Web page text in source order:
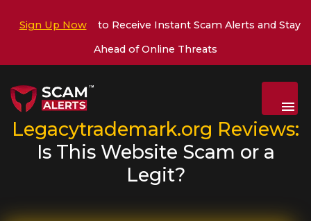
Sign Up Now
to Receive Instant Scam Alerts and Stay
Ahead of Online Threats
Menu
Legacytrademark.org Reviews:
Is This Website Scam or a
Legit?